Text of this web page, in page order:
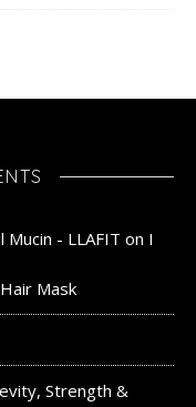
Mucin - LLAFIT on I
Mask
Strength &